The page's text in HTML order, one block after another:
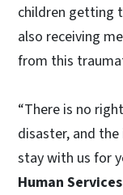
children getting
also receiving
from this
“There is no
disaster, and
stay with us for
Human